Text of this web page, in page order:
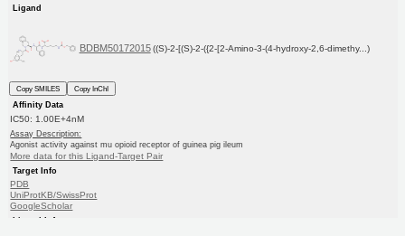
Ligand
BDBM50172015 ((S)-2-[(S)-2-({2-[2-Amino-3-(4-hydroxy-2,6-dimethy...)
Copy SMILES
Copy InChI
Affinity Data
IC50: 1.00E+4nM
Assay Description:
Agonist activity against mu opioid receptor of guinea pig ileum
More data for this Ligand-Target Pair
Target Info
PDB
UniProtKB/SwissProt
GoogleScholar
Ligand Info